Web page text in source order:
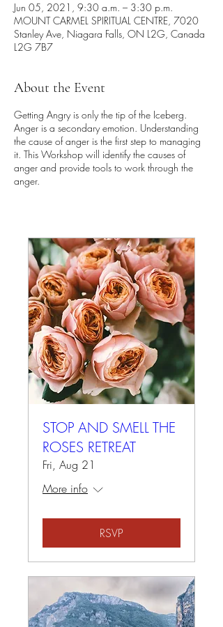
Jun 05, 2021, 9:30 a.m. – 3:30 p.m.
MOUNT CARMEL SPIRITUAL CENTRE, 7020
Stanley Ave, Niagara Falls, ON L2G, Canada
L2G 7B7
About the Event
Getting Angry is only the tip of the Iceberg.
Anger is a secondary emotion. Understanding
the cause of anger is the first step to managing
it. This Workshop will identify the causes of
anger and provide tools to work through the
anger.
STOP AND SMELL THE
ROSES RETREAT
Fri, Aug 21
More info
RSVP